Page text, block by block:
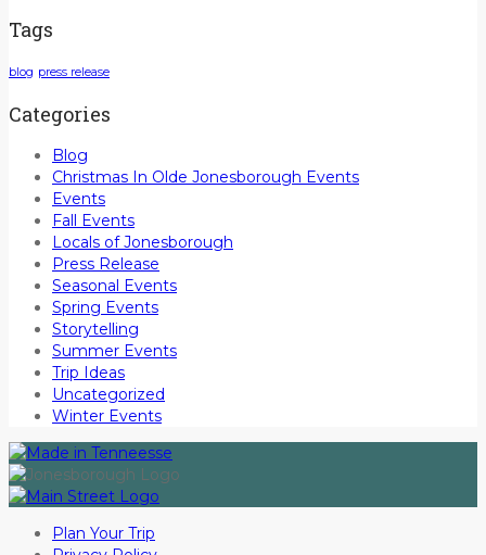
Tags
blog press release
Categories
Blog
Christmas In Olde Jonesborough Events
Events
Fall Events
Locals of Jonesborough
Press Release
Seasonal Events
Spring Events
Storytelling
Summer Events
Trip Ideas
Uncategorized
Winter Events
Plan Your Trip